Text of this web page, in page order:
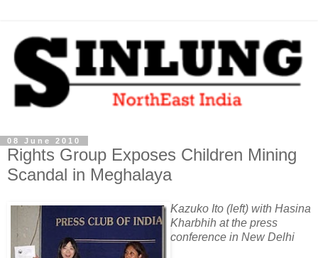
08 June 2010
Rights Group Exposes Children Mining
Scandal in Meghalaya
Kazuko Ito (left) with Hasina
Kharbhih at the press
conference in New Delhi